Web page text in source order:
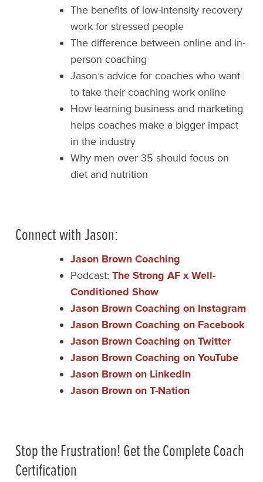
The benefits of low-intensity recovery
work for stressed people
The difference between online and in-
person coaching
Jason’s advice for coaches who want
to take their coaching work online
How learning business and marketing
helps coaches make a bigger impact
in the industry
Why men over 35 should focus on
diet and nutrition
Connect with Jason:
Jason Brown Coaching
Podcast:The Strong AF x Well-
Conditioned Show
Jason Brown Coaching on Instagram
Jason Brown Coaching on Facebook
Jason Brown Coaching on Twitter
Jason Brown Coaching on YouTube
Jason Brown on LinkedIn
Jason Brown on T-Nation
Stop the Frustration! Get the Complete Coach
Certification